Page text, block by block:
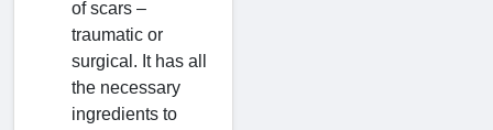
of scars –
traumatic or
surgical. It has all
the necessary
ingredients to